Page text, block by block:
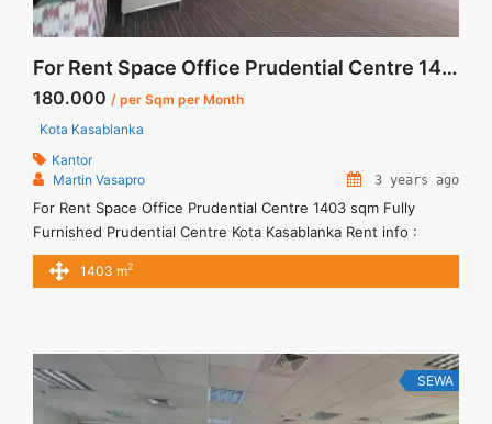
For Rent Space Office Prudential Centre 1403 sqm Fully Furnished
180.000 / per Sqm per Month
Kota Kasablanka
Kantor
Martin Vasapro
3 years ago
For Rent Space Office Prudential Centre 1403 sqm Fully
Furnished Prudential Centre Kota Kasablanka Rent info :
Harga Sewa Furnished Rp.180ribu,- / sqm / bulan x 1,403 sqm
= Rp. 252,54juta / bulan – NEGOTIABLE Price – Minimal 24 –
Rent Space Office Prudential Centre 1403 sqm Fully
Furnished" class="read-more"
href="https://vasapro.com/property/for-rent-space-office-
1403 m2
SEWA